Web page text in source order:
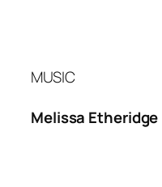
MUSIC
Melissa Etheridge